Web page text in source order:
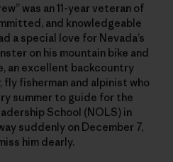
was an 11-year veteran of
and knowledgeable
a special love for Nevada’s
on his mountain bike and
an excellent backcountry
fly fisherman and alpinist who
summer to guide for the
School (NOLS) in
suddenly on December 7,
him dearly.